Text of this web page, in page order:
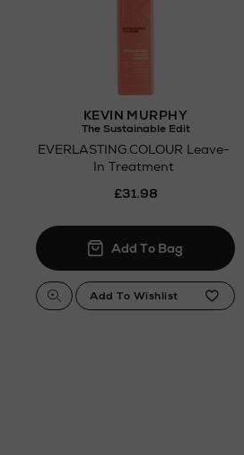
KEVIN MURPHY
The Sustainable Edit
EVERLASTING.COLOUR Leave-
In Treatment
£31.98